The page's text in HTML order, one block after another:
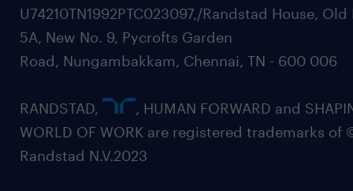
U74210TN1992PTC023097,/Randstad House, Old
5A, New No. 9, Pycrofts Garden
Road, Nungambakkam, Chennai, TN - 600 006
RANDSTAD,
, HUMAN FORWARD and
WORLD OF WORK are registered trademarks of
Randstad N.V.2023